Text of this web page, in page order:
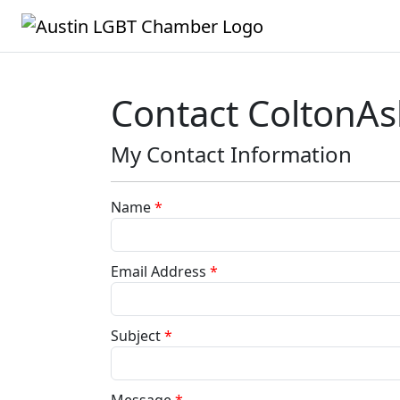
Contact
My Contact Information
Name*
Email Address *
Subject*